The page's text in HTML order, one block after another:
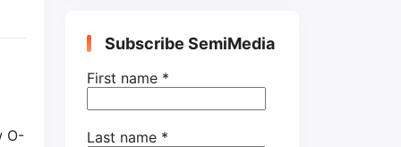
O-
the perspective
of wafer industry
Subscribe SemiMedia
First name *
Last name *